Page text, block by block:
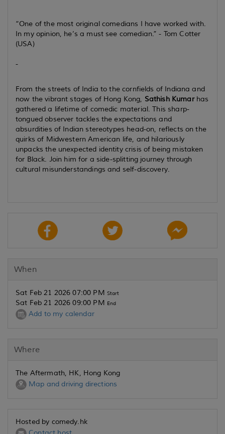
“One of the most original comedians I have worked with.
In my opinion, he’s a must see comedian.” - Tom Cotter
(USA)
-
From the streets of India to the cornfields of Indiana and
now the vibrant stages of Hong Kong, Sathish Kumarhas
gathered a lifetime of comedic material. This sharp-
tongued observer tackles the expectations and
absurdities of Indian stereotypes head-on, reflects on the
quirks of Midwestern American life, and hilariously
unpacks the unexpected identity crisis of being mistaken
for Black. Join him for a side-splitting journey through
cultural misunderstandings and self-discovery.
When
Sat Feb 21 2026 07:00 PM Start
Sat Feb 21 2026 09:00 PM End
Add to my calendar
Where
The Aftermath, HK, Hong Kong
Map and driving directions
Hosted by comedy.hk